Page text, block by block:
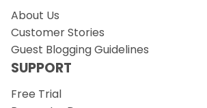
About Us
Customer Stories
Guest Blogging Guidelines
SUPPORT
Free Trial